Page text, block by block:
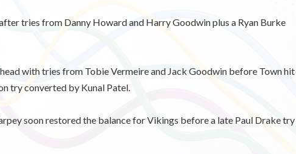
tries from Danny Howard and Harry Goodwin plus a Ryan Burke
with tries from Tobie Vermeire and Jack Goodwin before Town hit
try converted by Kunal Patel.
soon restored the balance for Vikings before a late Paul Drake try